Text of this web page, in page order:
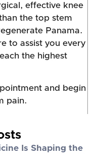
effective knee
the top stem
Panama.
to assist you every
the highest
and begin
pain.
Is Shaping the